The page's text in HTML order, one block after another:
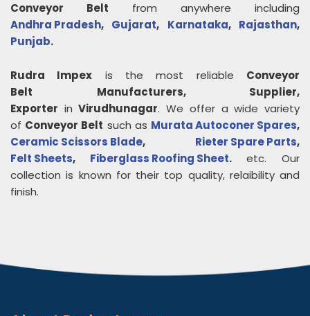
Conveyor Belt from anywhere including
Andhra Pradesh, Gujarat, Karnataka, Rajasthan,
Punjab.
Rudra Impex is the most reliable Conveyor
Belt
Manufacturers, Supplier,
Exporter inVirudhunagar. We offer a wide variety
of Conveyor Belt such as Murata Autoconer Spares,
Ceramic Scissors Blade, Rieter Spare Parts,
Felt Sheets, Fiberglass Roofing Sheet.etc. Our
collection is known for their top quality, relaibility and
finish.